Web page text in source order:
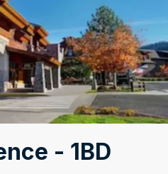
- 1BD